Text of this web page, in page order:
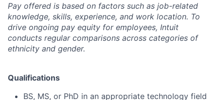
Pay offered is based on factors such as job-related
knowledge, skills, experience, and work location. To
drive ongoing pay equity for employees, Intuit
conducts regular comparisons across categories of
ethnicity and gender.
Qualifications
BS, MS, or PhD in an appropriate technology field